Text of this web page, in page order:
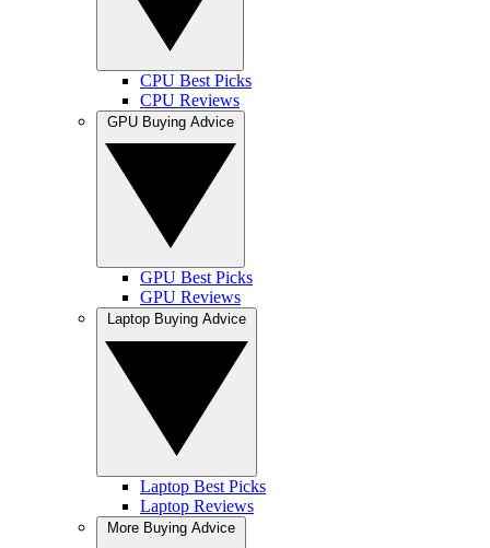
CPU Best Picks
CPU Reviews
GPU Best Picks
GPU Reviews
Laptop Best Picks
Laptop Reviews